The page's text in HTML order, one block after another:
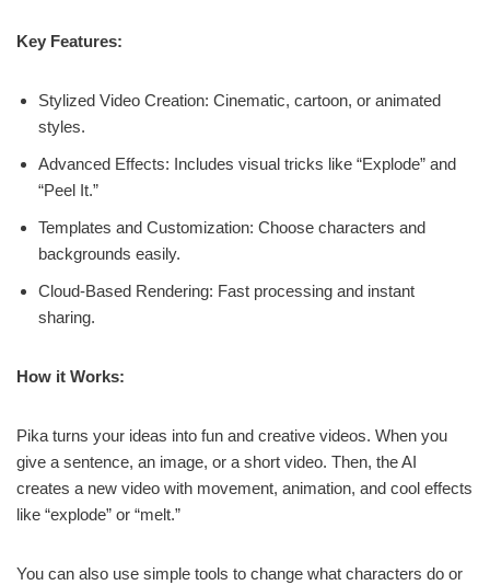
Key Features:
Stylized Video Creation: Cinematic, cartoon, or animated
styles.
Advanced Effects: Includes visual tricks like “Explode” and
“Peel It.”
Templates and Customization: Choose characters and
backgrounds easily.
Cloud-Based Rendering: Fast processing and instant
sharing.
How it Works:
Pika turns your ideas into fun and creative videos. When you
give a sentence, an image, or a short video. Then, the AI
creates a new video with movement, animation, and cool effects
like “explode” or “melt.”
You can also use simple tools to change what characters do or